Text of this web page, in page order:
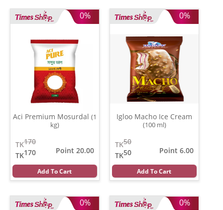
0%
Aci Premium Mosurdal (1
kg)
170
TK
170
TK
Point 20.00
Add To Cart
0%
Igloo Macho Ice Cream
(100 ml)
50
TK
50
TK
Point 6.00
Add To Cart
0% 0%